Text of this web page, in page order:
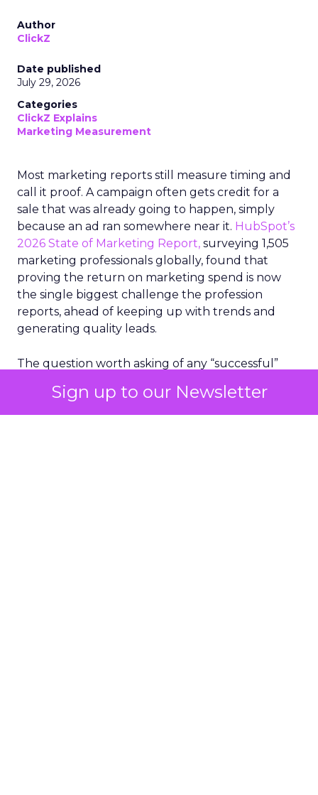
Sign up to our Newsletter
Author
ClickZ
Date published
July 29, 2026
Categories
ClickZ Explains
Marketing Measurement
Most marketing reports still measure timing and
call it proof. A campaign often gets credit for a
sale that was already going to happen, simply
because an ad ran somewhere near it. HubSpot’s
2026 State of Marketing Report, surveying 1,505
marketing professionals globally, found that
proving the return on marketing spend is now
the single biggest challenge the profession
reports, ahead of keeping up with trends and
generating quality leads.
The question worth asking of any “successful”
bought anyway. Most measurement stacks have a
limited way to answer it. They were built to track